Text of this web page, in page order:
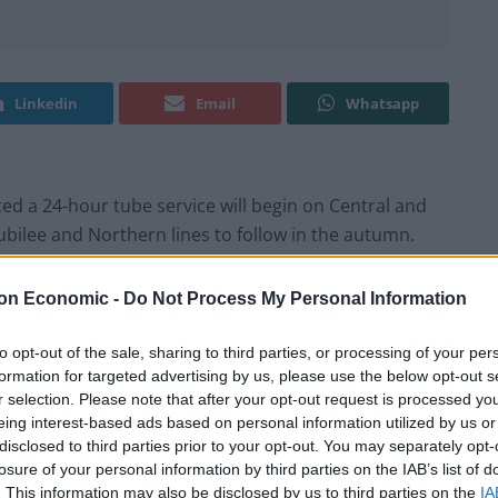
Economic - Do Not Process My Personal Information
opt-out of the sale, sharing to third parties, or processing of your
for targeted advertising by us, please use the below opt-out
selection. Please note that after your opt-out request is processed
interest-based ads based on personal information utilized by us
to third parties prior to your opt-out. You may separately
of your personal information by third parties on the IAB’s list of
This information may also be disclosed by us to third parties on the
Linkedin Email Whatsapp
a 24-hour tube service will begin on Central and
and Northern lines to follow in the autumn.
that Boris Johnson tried to launch the ‘night tube’
claimed he bypassed workers without
hours.
announced within just a couple of weeks of
stand-offs between TfL, City Hall and Tube workers